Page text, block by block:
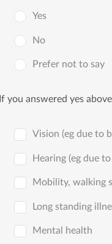
Yes
No
Prefer not to say
If you answered yes
Vision (eg due to
Hearing (eg due
Mobility, walking
Long standing
Mental health